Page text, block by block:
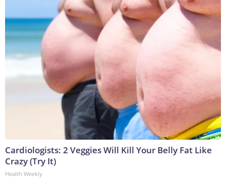
Cardiologists: 2 Veggies Will Kill Your Belly Fat Like
Crazy (Try It)
Health Weekly